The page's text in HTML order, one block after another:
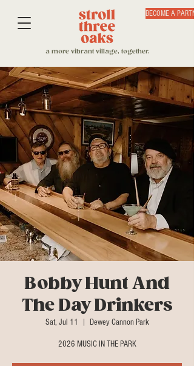
a more vibrant village, together.
BECOME A
Bobby Hunt And
The Day Drinkers
Sat, Jul 11 Dewey Cannon Park
2026 MUSIC IN THE PARK